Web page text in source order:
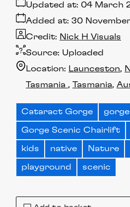
Added at: 30
Updated at: 04 March
Source: Uploaded
Credit: Nick H Visuals
Location: Launceston
Tasmania
Tasmania
Cataract Gorge gorge
Gorge Scenic Chairlift
kids native Nature
playground scenic